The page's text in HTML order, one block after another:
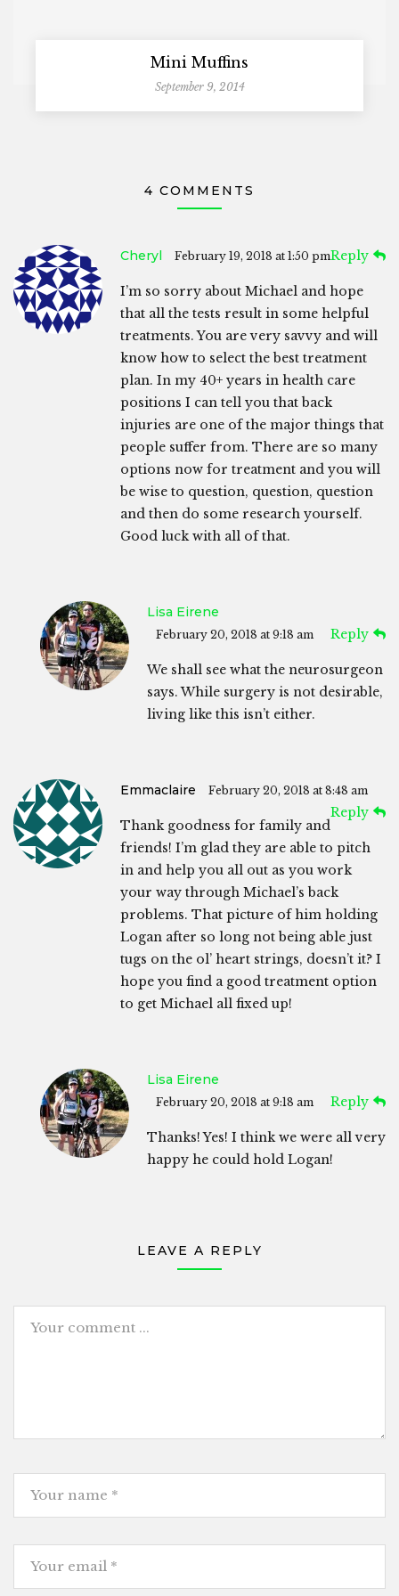
Mini Muffins
September 9, 2014
4 COMMENTS
Cheryl February 19, 2018 at 1:50 pmReply
I’m so sorry about Michael and hope
that all the tests result in some helpful
treatments. You are very savvy and will
know how to select the best treatment
plan. In my 40+ years in health care
positions I can tell you that back
injuries are one of the major things that
people suffer from. There are so many
options now for treatment and you will
be wise to question, question, question
and then do some research yourself.
Good luck with all of that.
Lisa Eirene
February 20, 2018 at 9:18 am Reply
We shall see what the neurosurgeon
says. While surgery is not desirable,
living like this isn’t either.
Emmaclaire February 20, 2018 at 8:48 am
Reply
Thank goodness for family and
friends! I’m glad they are able to pitch
in and help you all out as you work
your way through Michael’s back
problems. That picture of him holding
Logan after so long not being able just
tugs on the ol’ heart strings, doesn’t it? I
hope you find a good treatment option
to get Michael all fixed up!
Lisa Eirene
February 20, 2018 at 9:18 am Reply
Thanks! Yes! I think we were all very
happy he could hold Logan!
LEAVE A REPLY